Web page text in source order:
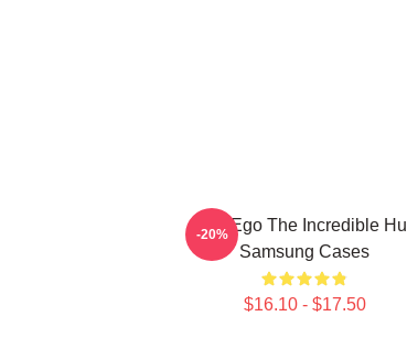
Alter Ego The Incredible
Samsung Cases
$16.10 - $17.50
-20%